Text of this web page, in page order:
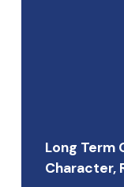
Long Term
Character,